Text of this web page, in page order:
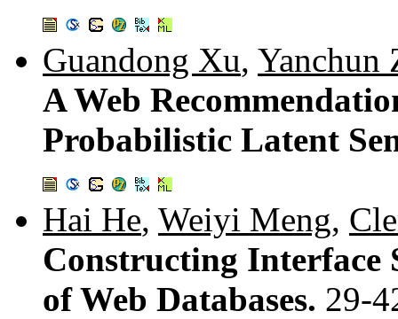
Guandong Xu, Yanchun
A Web
Probabilistic Latent
Hai He, Weiyi Meng,
Constructing Interface
of Web Databases. 29-